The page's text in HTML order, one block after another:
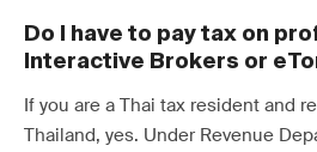
Do I have to pay tax on
Interactive Brokers or
If you are a Thai tax resident and
Thailand, yes. Under Revenue